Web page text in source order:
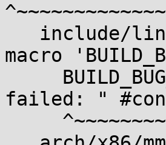
macro
failed: "